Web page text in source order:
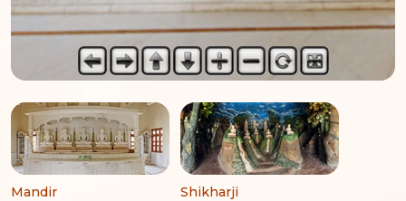
Mandir Shikharji